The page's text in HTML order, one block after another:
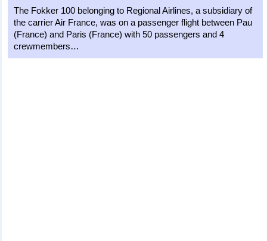
The Fokker 100 belonging to Regional Airlines, a subsidiary of
the carrier Air France, was on a passenger flight between Pau
(France) and Paris (France) with 50 passengers and 4
crewmembers…